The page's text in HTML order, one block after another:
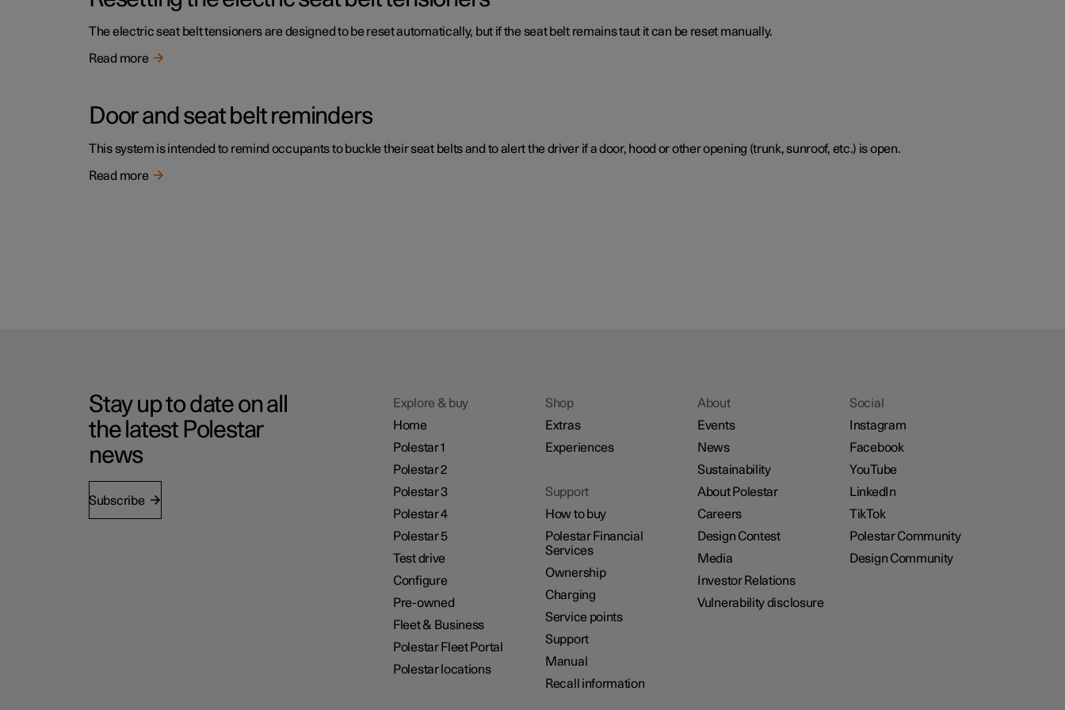
The electric seat belt tensioners are designed to be reset automatically, but if the seat belt remains taut it can be reset manually.
Read more
Door and seat belt reminders
This system is intended to remind occupants to buckle their seat belts and to alert the driver if a door, hood or other opening (trunk, sunroof, etc.) is open.
Read more
Stay up to date on all
the latest Polestar
news
Subscribe
Explore & buy
Home
Polestar 1
Polestar 2
Polestar 3
Polestar 4
Polestar 5
Test drive
Configure
Pre-owned
Fleet & Business
Polestar Fleet Portal
Polestar locations
Shop
Extras
Experiences
Support
How to buy
Polestar Financial
Services
Ownership
Charging
Service points
Support
Manual
Recall information
About
Events
News
Sustainability
About Polestar
Careers
Design Contest
Media
Investor Relations
Vulnerability disclosure
Social
Instagram
Facebook
YouTube
LinkedIn
TikTok
Polestar Community
Design Community